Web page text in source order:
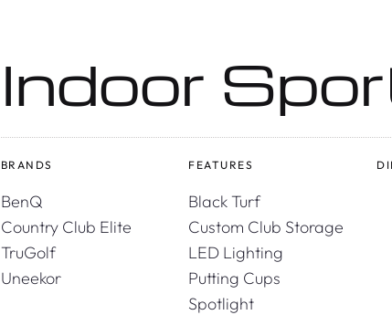
Indoor
BRANDS
BenQ
Country Club Elite
TruGolf
Uneekor
FEATURES
Black Turf
Custom Club Storage
LED Lighting
Putting Cups
Spotlight